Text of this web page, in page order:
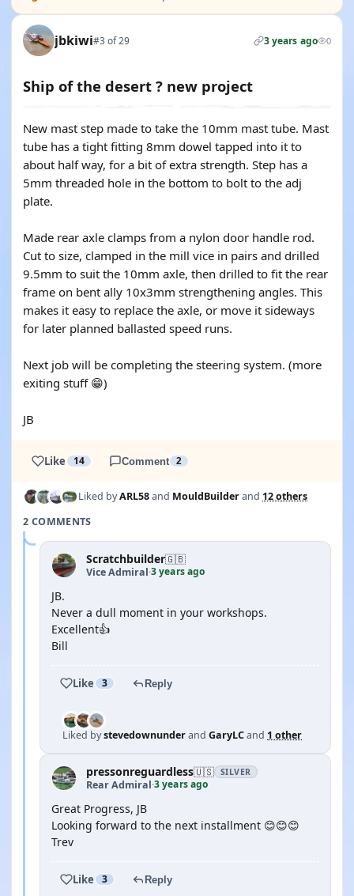
jbkiwi#3 of 29 3 years ago 0
Ship of the desert ? new project
New mast step made to take the 10mm mast tube. Mast
tube has a tight fitting 8mm dowel tapped into it to
about half way, for a bit of extra strength. Step has a
5mm threaded hole in the bottom to bolt to the adj
plate.
Made rear axle clamps from a nylon door handle rod.
Cut to size, clamped in the mill vice in pairs and drilled
9.5mm to suit the 10mm axle, then drilled to fit the rear
frame on bent ally 10x3mm strengthening angles. This
makes it easy to replace the axle, or move it sideways
for later planned ballasted speed runs.
Next job will be completing the steering system. (more
exiting stuff 😁)
JB
Like 14 Comment 2
Liked byARL58and MouldBuilderand 12 others
2 COMMENTS
Scratchbuilder🇬🇧
Vice Admiral·3 years ago
JB.
Never a dull moment in your workshops.
Excellent👍
Bill
Like 3 Reply
Liked bystevedownunderand GaryLCand 1 other
pressonreguardless🇺🇸 SILVER
Rear Admiral·3 years ago
Great Progress, JB
Looking forward to the next installment 😊😊😊
Trev
Like 3 Reply